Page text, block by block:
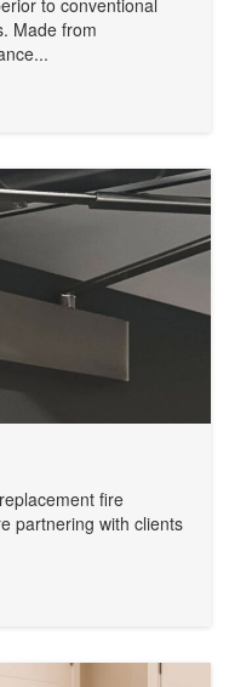
to conventional
Made from
fire
partnering with clients